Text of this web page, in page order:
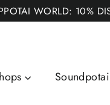
WORLD: 10%
Soundpotai